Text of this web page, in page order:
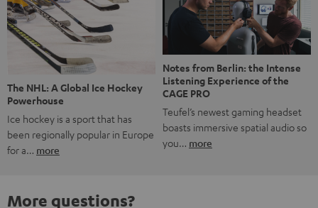
The NHL: A Global Ice Hockey
Powerhouse
Ice hockey is a sport that has
been regionally popular in Europe
for a… more
Notes from Berlin: the Intense
Listening Experience of the
CAGE PRO
Teufel’s newest gaming headset
boasts immersive spatial audio so
you… more
More questions?